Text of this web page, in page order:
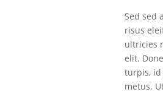
Sed sed
risus
ultricies
elit.
turpis, id
metus.